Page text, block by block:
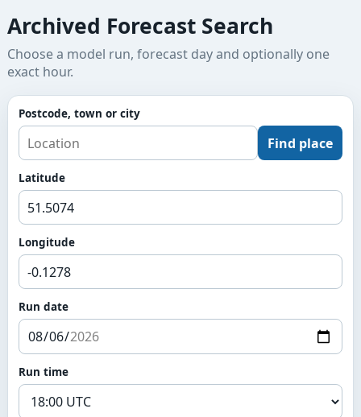
Archived Forecast Search
Choose a model run, forecast day and optionally one
exact hour.
Postcode, town or city
Find place
Latitude
Longitude
Run date
Run time